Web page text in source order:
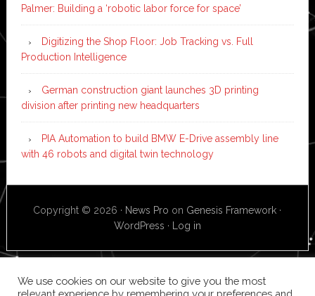
Palmer: Building a ‘robotic labor force for space’
Digitizing the Shop Floor: Job Tracking vs. Full
Production Intelligence
German construction giant launches 3D printing
division after printing new headquarters
PIA Automation to build BMW E-Drive assembly line
with 46 robots and digital twin technology
Copyright © 2026 · News Pro on Genesis Framework ·
WordPress · Log in
We use cookies on our website to give you the most
relevant experience by remembering your preferences and